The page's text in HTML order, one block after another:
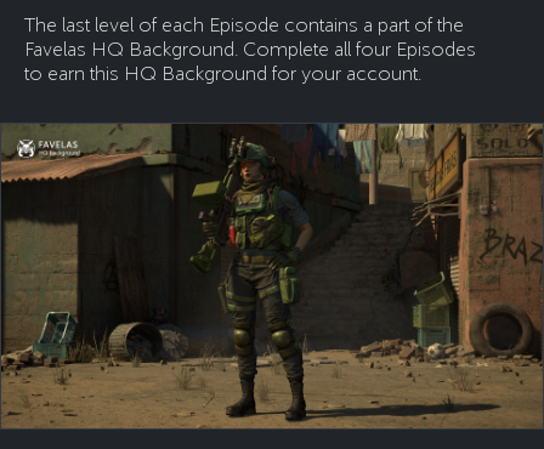
The last level of each Episode contains a part of the
Favelas HQ Background. Complete all four Episodes
to earn this HQ Background for your account.